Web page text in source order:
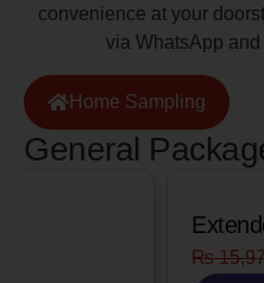
convenience at your
via WhatsApp
Home Sampling
General
Extended Health
12,776